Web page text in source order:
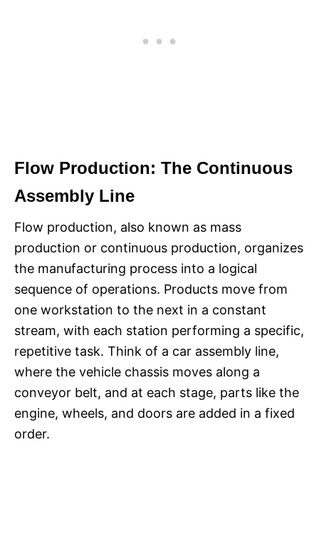
Flow Production: The Continuous
Assembly Line
Flow production, also known as mass
production or continuous production, organizes
the manufacturing process into a logical
sequence of operations. Products move from
one workstation to the next in a constant
stream, with each station performing a specific,
repetitive task. Think of a car assembly line,
where the vehicle chassis moves along a
conveyor belt, and at each stage, parts like the
engine, wheels, and doors are added in a fixed
order.​